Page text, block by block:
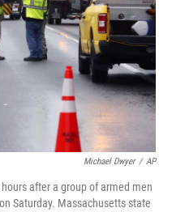
Michael Dwyer / AP
after a group of armed men
Saturday. Massachusetts state